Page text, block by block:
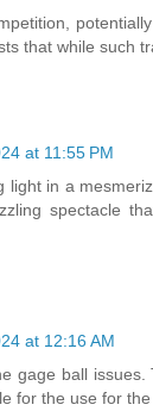
that while such
at 11:55 PM
light in a
spectacle
at 12:16 AM
gage ball
for the use for